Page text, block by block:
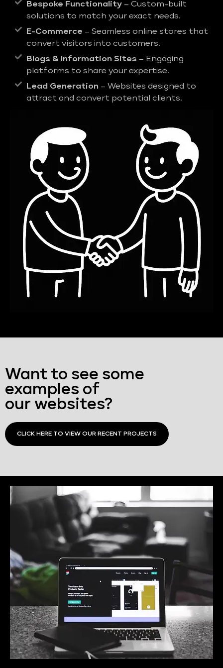
Bespoke Functionality – Custom-built
solutions to match your exact needs.
E-Commerce – Seamless online stores that
convert visitors into customers.
Blogs & Information Sites – Engaging
platforms to share your expertise.
Lead Generation – Websites designed to
attract and convert potential clients.
Want to see some
examples of
our websites?
CLICK HERE TO VIEW OUR RECENT PROJECTS